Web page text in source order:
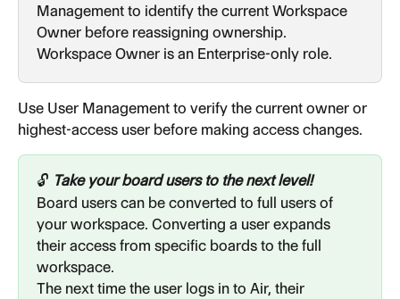
Management to identify the current Workspace
Owner before reassigning ownership.
Workspace Owner is an Enterprise-only role.
Use User Management to verify the current owner or
highest-access user before making access changes.
🔓 Take your board users to the next level!
Board users can be converted to full users of
your workspace. Converting a user expands
their access from specific boards to the full
workspace.
The next time the user logs in to Air, their